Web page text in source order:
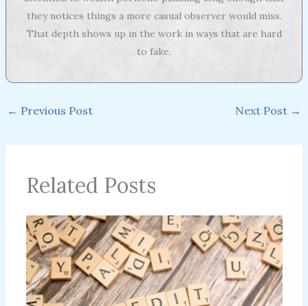
they notices things a more casual observer would miss.
That depth shows up in the work in ways that are hard
to fake.
← Previous Post Next Post →
Related Posts